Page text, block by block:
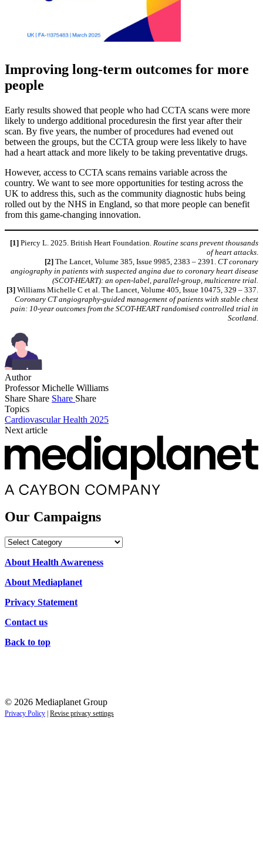
Improving long-term outcomes for more
people
Early results showed that people who had CCTA scans were more
likely to undergo additional proceduresin the first year after their
scan. By five years, the number of procedures had evened out
between the groups, but the CCTA group were less likely to have
had a heart attack and more likely to be taking preventative drugs.
However, access to CCTA scans remains variable across the
country. We want to see more opportunities for testing across the
UK to address this, such as the community diagnostic hubs being
rolled out by the NHS in England, so that more people can benefit
from this game-changing innovation.
[1] Piercy L. 2025. British Heart Foundation. Routine scans prevent thousands
of heart attacks.
[2] The Lancet, Volume 385, Issue 9985, 2383 – 2391. CT coronary
angiography in patients with suspected angina due to coronary heart disease
(SCOT-HEART): an open-label, parallel-group, multicentre trial.
[3] Williams Michelle C et al. The Lancet, Volume 405, Issue 10475, 329 – 337.
Coronary CT angiography-guided management of patients with stable chest
pain: 10-year outcomes from the SCOT-HEART randomised controlled trial in
Scotland.
Author
Professor Michelle Williams
Share Share Share Share
Topics
Cardiovascular Health 2025
Next article
Our Campaigns
Our
About Health Awareness
About Mediaplanet
Privacy Statement
Contact us
Back to top
© 2026 Mediaplanet Group
Privacy Policy Revise privacy settings